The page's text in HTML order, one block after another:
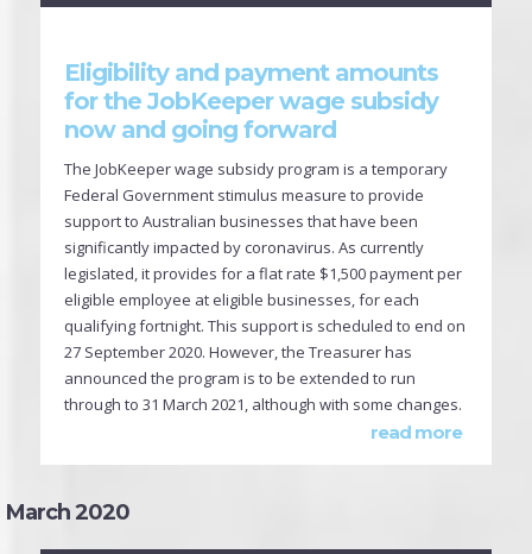
Eligibility and payment amounts
for the JobKeeper wage subsidy
now and going forward
The JobKeeper wage subsidy program is a temporary
Federal Government stimulus measure to provide
support to Australian businesses that have been
significantly impacted by coronavirus. As currently
legislated, it provides for a flat rate $1,500 payment per
eligible employee at eligible businesses, for each
qualifying fortnight. This support is scheduled to end on
27 September 2020. However, the Treasurer has
announced the program is to be extended to run
through to 31 March 2021, although with some changes.
read more
March 2020